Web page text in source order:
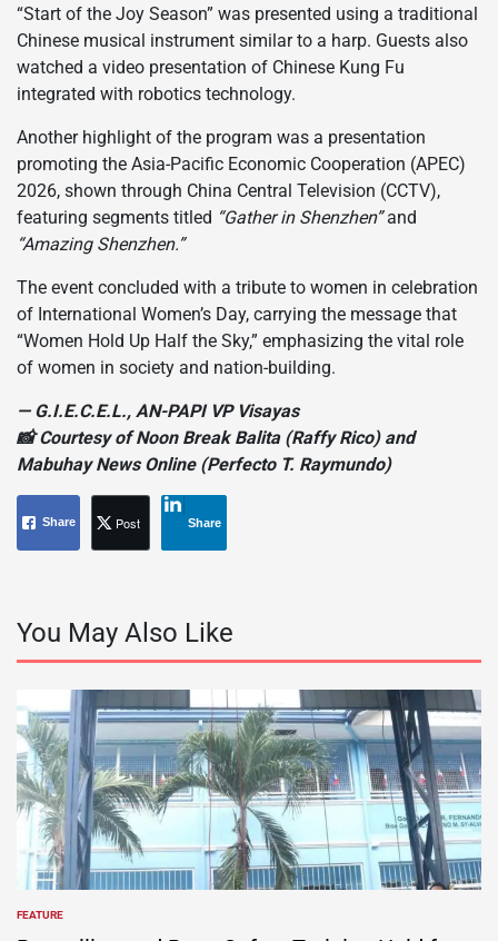
“Start of the Joy Season” was presented using a traditional
Chinese musical instrument similar to a harp. Guests also
watched a video presentation of Chinese Kung Fu
integrated with robotics technology.
Another highlight of the program was a presentation
promoting the Asia-Pacific Economic Cooperation (APEC)
2026, shown through China Central Television (CCTV),
featuring segments titled “Gather in Shenzhen”and
“Amazing Shenzhen.”
The event concluded with a tribute to women in celebration
of International Women’s Day, carrying the message that
“Women Hold Up Half the Sky,” emphasizing the vital role
of women in society and nation-building.
— G.I.E.C.E.L., AN-PAPI VP Visayas
📸 Courtesy of Noon Break Balita (Raffy Rico) and
Mabuhay News Online (Perfecto T. Raymundo)
Share Post Share
You May Also Like
POSTED
IN
FEATURE